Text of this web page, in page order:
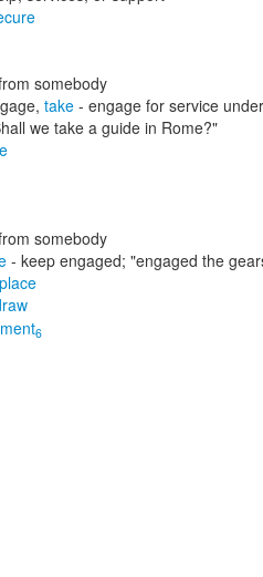
somebody
, take - engage for service
we take a guide in Rome?"
somebody
- keep engaged; "engaged the
6